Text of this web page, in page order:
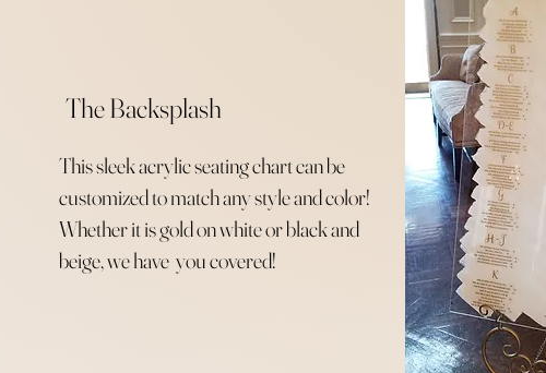
The Backsplash
This sleek acrylic seating chart can be
customized to match any style and color!
Whether it is gold on white or black and
beige, we have you covered!